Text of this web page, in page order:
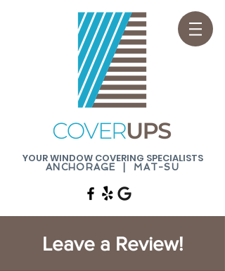
YOUR WINDOW COVERING SPECIALISTS
ANCHORAGE | MAT-SU
Leave a Review!